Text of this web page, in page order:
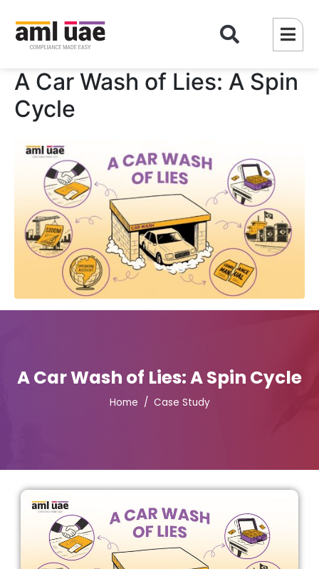
A Car Wash of Lies: A Spin
Cycle
A Car Wash of Lies: A Spin Cycle
Home Case Study